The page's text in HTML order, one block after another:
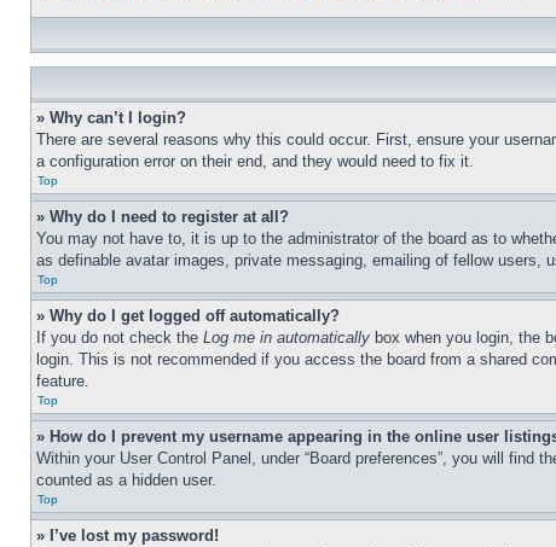
» Why can’t I login?
There are several reasons why this could occur. First, ensure your
a configuration error on their end, and they would need to fix it.
Top
» Why do I need to register at all?
You may not have to, it is up to the administrator of the board as to
as definable avatar images, private messaging, emailing of fellow
Top
» Why do I get logged off automatically?
If you do not check the Log me in automatically box when you login, the
login. This is not recommended if you access the board from a shared
feature.
Top
» How do I prevent my username appearing in the online user
Within your User Control Panel, under “Board preferences”, you will find
counted as a hidden user.
Top
» I’ve lost my password!